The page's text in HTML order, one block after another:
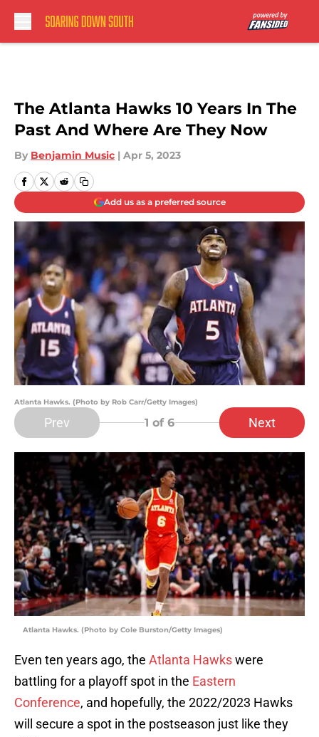
The Atlanta Hawks 10 Years In The
Past And Where Are They Now
By Benjamin Music | Apr 5, 2023
Add us as a preferred source
Atlanta Hawks. (Photo by Rob Carr/Getty Images)
Prev 1 of 6 Next
Atlanta Hawks. (Photo by Cole Burston/Getty Images)
Even ten years ago, the Atlanta Hawkswere
battling for a playoff spot in the Eastern
Conference, and hopefully, the 2022/2023 Hawks
will secure a spot in the postseason just like they